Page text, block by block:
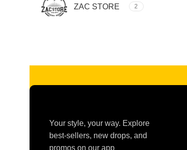
ZAC STORE 2
Your style, your way. Explore
best-sellers, new drops, and
promos on our app